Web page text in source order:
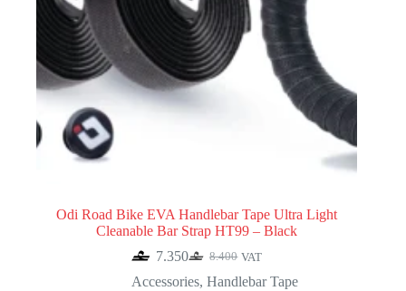
Odi Road Bike EVA Handlebar Tape Ultra Light
Cleanable Bar Strap HT99 – Black
8.400
Original
price
7.350Current
price
VAT
Accessories,Handlebar Tape